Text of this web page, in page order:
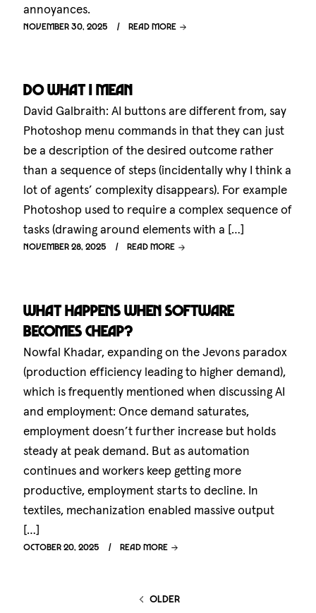
annoyances.
November 30, 2025 Read more
Do what I mean
David Galbraith: AI buttons are different from, say
Photoshop menu commands in that they can just
be a description of the desired outcome rather
than a sequence of steps (incidentally why I think a
lot of agents’ complexity disappears). For example
Photoshop used to require a complex sequence of
tasks (drawing around elements with a […]
November 28, 2025 Read more
What happens when software
becomes cheap?
Nowfal Khadar, expanding on the Jevons paradox
(production efficiency leading to higher demand),
which is frequently mentioned when discussing AI
and employment: Once demand saturates,
employment doesn’t further increase but holds
steady at peak demand. But as automation
continues and workers keep getting more
productive, employment starts to decline. In
textiles, mechanization enabled massive output
[…]
October 20, 2025 Read more
older